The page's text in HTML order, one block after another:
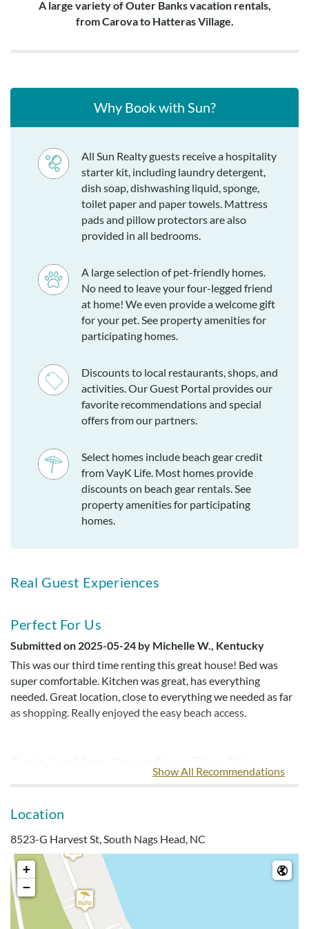
A large variety of Outer Banks vacation rentals,
from Carova to Hatteras Village.
Why Book with Sun?
All Sun Realty guests receive a hospitality
starter kit, including laundry detergent,
dish soap, dishwashing liquid, sponge,
toilet paper and paper towels. Mattress
pads and pillow protectors are also
provided in all bedrooms.
A large selection of pet-friendly homes.
No need to leave your four-legged friend
at home! We even provide a welcome gift
for your pet. See property amenities for
participating homes.
Discounts to local restaurants, shops, and
activities. Our Guest Portal provides our
favorite recommendations and special
offers from our partners.
Select homes include beach gear credit
from VayK Life. Most homes provide
discounts on beach gear rentals. See
property amenities for participating
homes.
Real Guest Experiences
Perfect For Us
Submitted on 2025-05-24 by Michelle W., Kentucky
This was our third time renting this great house! Bed was
super comfortable. Kitchen was great, has everything
needed. Great location, close to everything we needed as far
as shopping. Really enjoyed the easy beach access.
Can't Get More Ocean Front Than This
front than this. The kitchen is well equipped for all of our
needs and the bedrooms and living area were fine.
Perfect Location
Submitted on 2023-04-15 by Stephen V.
Perfect location on the beach within walking distance to the
Show All Recommendations
Location
8523-G Harvest St, South Nags Head, NC
+
−